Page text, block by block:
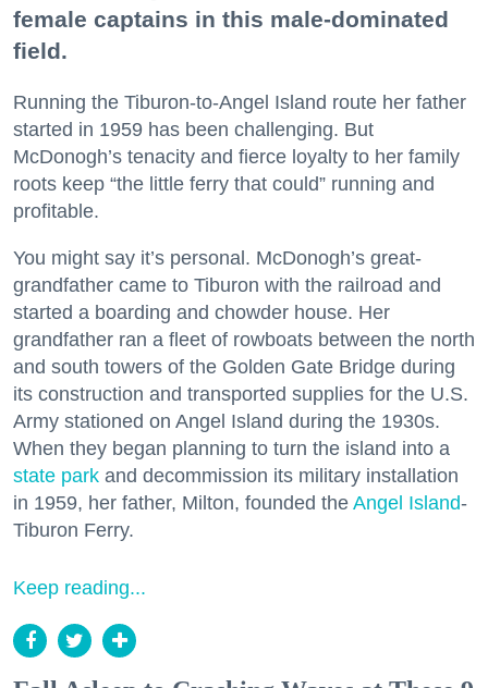
female captains in this male-dominated
field.
Running the Tiburon-to-Angel Island route her father
started in 1959 has been challenging. But
McDonogh’s tenacity and fierce loyalty to her family
roots keep “the little ferry that could” running and
profitable.
You might say it’s personal. McDonogh’s great-
grandfather came to Tiburon with the railroad and
started a boarding and chowder house. Her
grandfather ran a fleet of rowboats between the north
and south towers of the Golden Gate Bridge during
its construction and transported supplies for the U.S.
Army stationed on Angel Island during the 1930s.
When they began planning to turn the island into a
state park and decommission its military installation
in 1959, her father, Milton, founded the Angel Island-
Tiburon Ferry.
Keep reading...